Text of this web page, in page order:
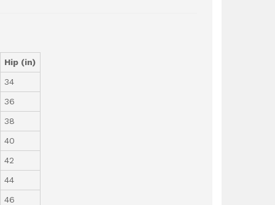
Hip (in)
34
36
38
40
42
44
46